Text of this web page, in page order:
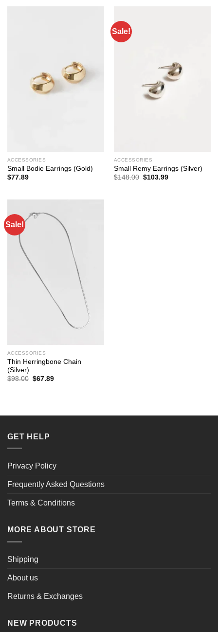
ACCESSORIES
Small Bodie Earrings (Gold)
$77.89
Sale!
ACCESSORIES
Small Remy Earrings (Silver)
$148.00 Original
$103.99Current
Sale!
ACCESSORIES
Thin Herringbone Chain
(Silver)
$98.00 Original
$67.89Current
GET HELP
Privacy Policy
Frequently Asked Questions
Terms & Conditions
MORE ABOUT STORE
Shipping
About us
Returns & Exchanges
NEW PRODUCTS